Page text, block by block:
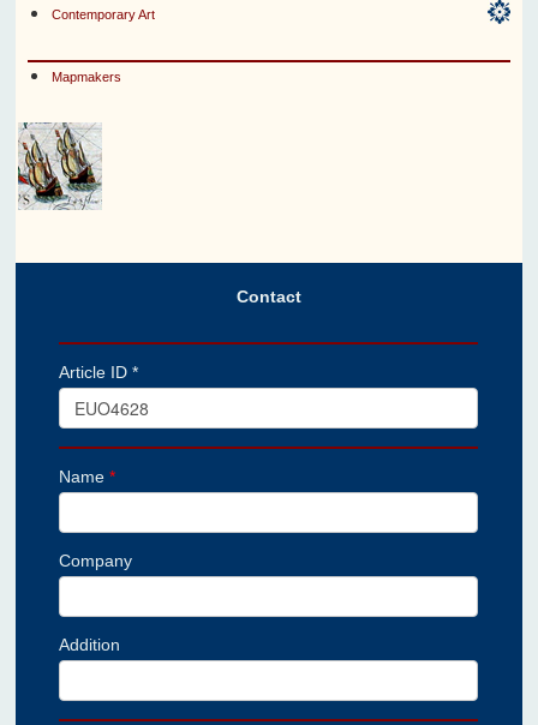
Contemporary Art
Mapmakers
Contact
Article ID *
Name*
Company
Addition